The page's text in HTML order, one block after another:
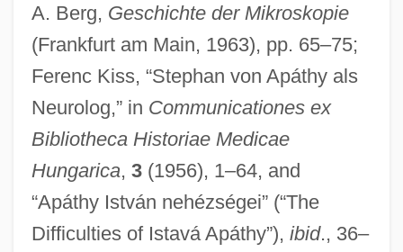
A. Berg, Geschichte der Mikroskopie
(Frankfurt am Main, 1963), pp. 65–75;
Ferenc Kiss, “Stephan von Apáthy als
Neurolog,” in Communicationes ex
Bibliotheca Historiae Medicae
Hungarica, 3(1956), 1–64, and
“Apáthy István nehézségei” (“The
Difficulties of Istavá Apáthy”), ibid., 36–